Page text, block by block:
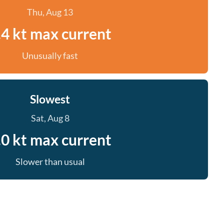
Thu, Aug 13
kt max current
Unusually fast
Slowest
Sat, Aug 8
kt max current
Slower than usual